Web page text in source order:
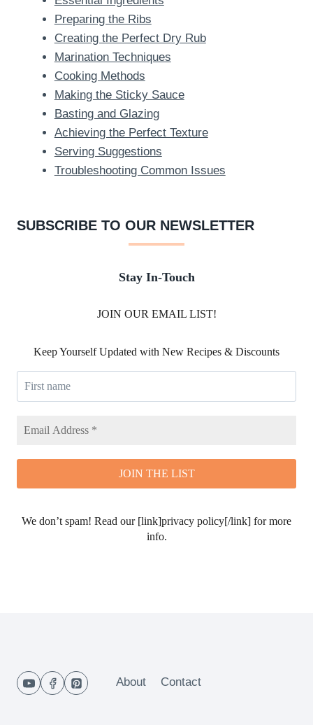
Preparing the Ribs
Creating the Perfect Dry Rub
Marination Techniques
Cooking Methods
Making the Sticky Sauce
Basting and Glazing
Achieving the Perfect Texture
Serving Suggestions
Troubleshooting Common Issues
SUBSCRIBE TO OUR NEWSLETTER
Stay In-Touch
JOIN OUR EMAIL LIST!
Keep Yourself Updated with New Recipes & Discounts
We don’t spam! Read our [link]privacy policy[/link] for more
info.
About Contact